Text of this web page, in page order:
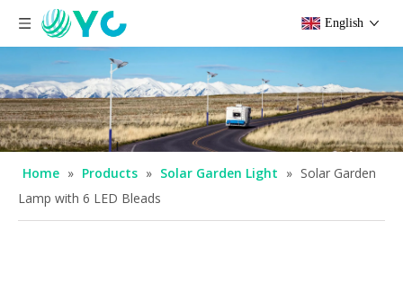
English
Home » Products » Solar Garden Light » Solar Garden
Lamp with 6 LED Bleads